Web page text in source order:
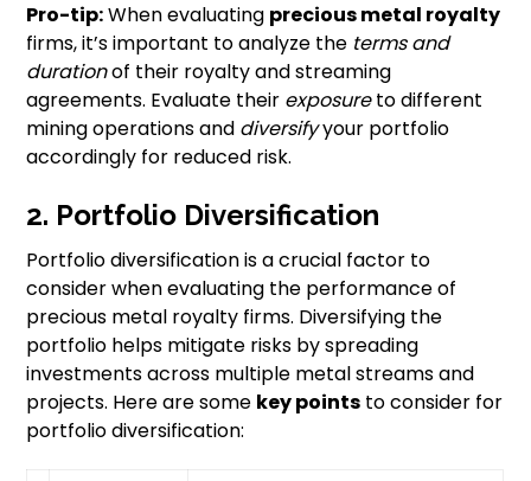
Pro-tip:When evaluating precious metal royalty
firms, it’s important to analyze the terms and
durationof their royalty and streaming
agreements. Evaluate their exposureto different
mining operations and diversifyyour portfolio
accordingly for reduced risk.
2. Portfolio Diversification
Portfolio diversification is a crucial factor to
consider when evaluating the performance of
precious metal royalty firms. Diversifying the
portfolio helps mitigate risks by spreading
investments across multiple metal streams and
projects. Here are some key points to consider for
portfolio diversification: